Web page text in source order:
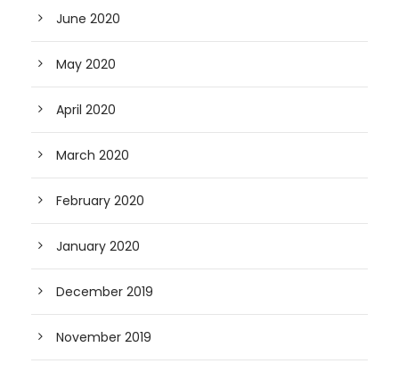
June 2020
May 2020
April 2020
March 2020
February 2020
January 2020
December 2019
November 2019